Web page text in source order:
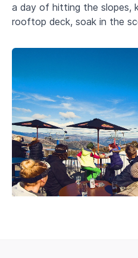
a day of hitting the slopes,
rooftop deck, soak in the